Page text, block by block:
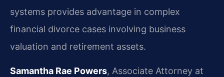
systems provides advantage in complex
financial divorce cases involving business
valuation and retirement assets.
Samantha Rae Powers, Associate Attorney at